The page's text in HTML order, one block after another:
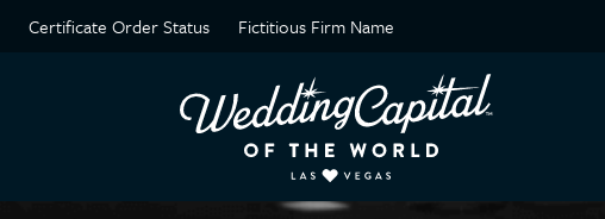
Certificate Order Status Fictitious Firm Name